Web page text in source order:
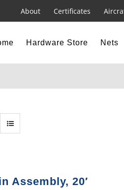
About Certificates
Hardware Store Nets
Assembly, 20′